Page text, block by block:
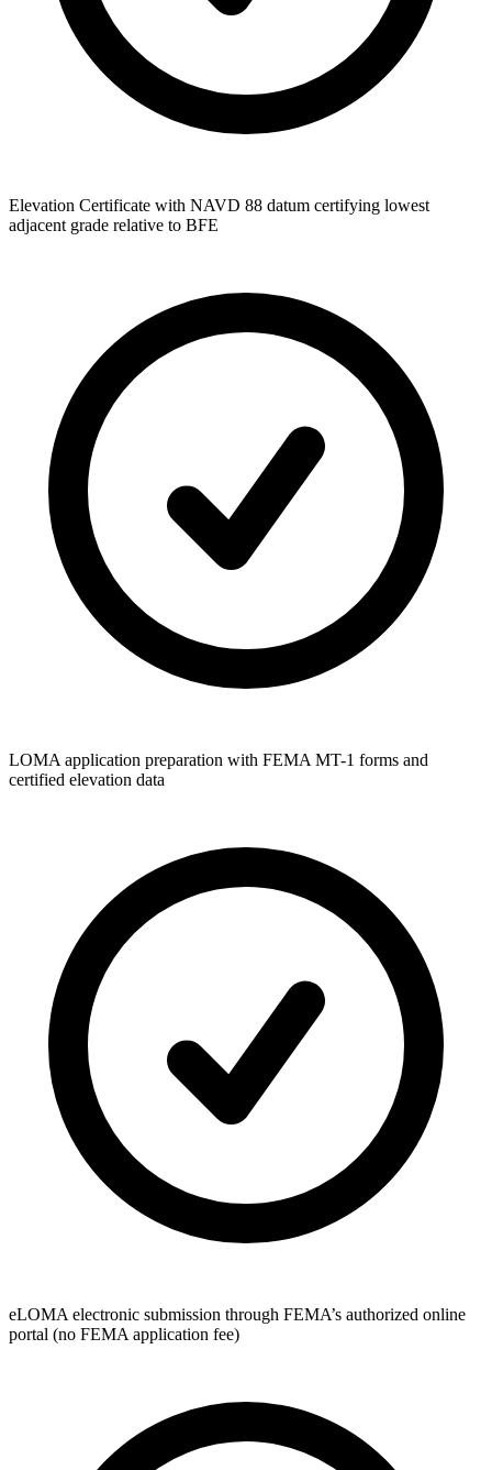
Elevation Certificate with NAVD 88 datum certifying lowest
adjacent grade relative to BFE
LOMA application preparation with FEMA MT-1 forms and
certified elevation data
eLOMA electronic submission through FEMA’s authorized online
portal (no FEMA application fee)